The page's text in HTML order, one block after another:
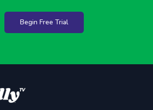
Begin Free Trial